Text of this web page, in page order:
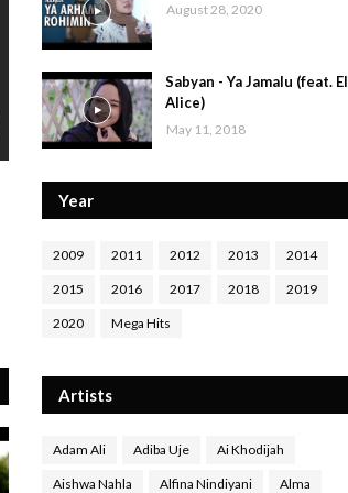
August 28, 2020
Sabyan - Ya Jamalu (feat. El
Alice)
May 11, 2018
Year
2009 2011 2012 2013 2014
2015 2016 2017 2018 2019
2020 Mega Hits
Artists
Adam Ali Adiba Uje Ai Khodijah
Aishwa Nahla Alfina Nindiyani Alma